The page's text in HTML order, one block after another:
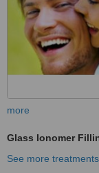
more
Glass Ionomer
See more treatments